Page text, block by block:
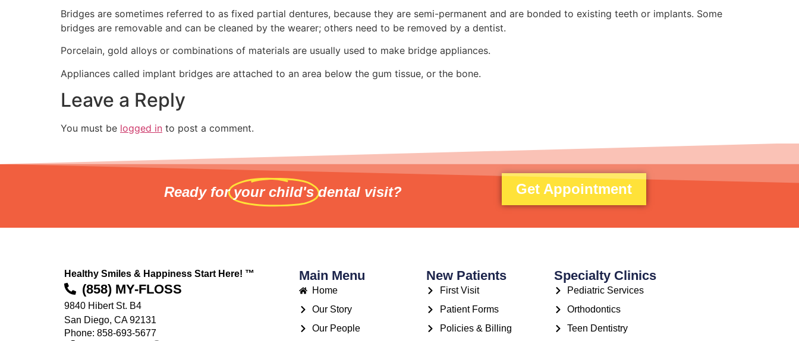
Bridges are sometimes referred to as fixed partial dentures, because they are semi-permanent and are bonded to existing teeth or implants. Some
bridges are removable and can be cleaned by the wearer; others need to be removed by a dentist.
Porcelain, gold alloys or combinations of materials are usually used to make bridge appliances.
Appliances called implant bridges are attached to an area below the gum tissue, or the bone.
Leave a Reply
You must be logged in to post a comment.
Ready for your child's dental visit? Get Appointment
Healthy Smiles & Happiness Start Here! ™
(858) MY-FLOSS
9840 Hibert St. B4
San Diego, CA 92131
Phone: 858-693-5677
Main Menu
Home
Our Story
Our People
New Patients
First Visit
Patient Forms
Policies & Billing
Specialty Clinics
Pediatric Services
Orthodontics
Teen Dentistry